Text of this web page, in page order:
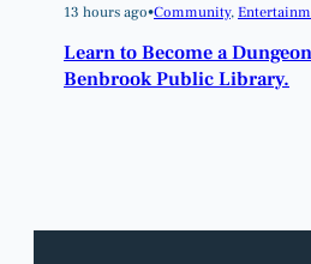
13 hours ago•Community,
Learn to Become a
Benbrook Public Library.